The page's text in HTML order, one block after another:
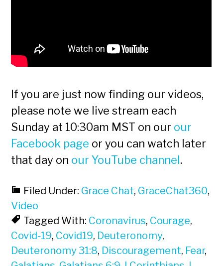
If you are just now finding our videos,
please note we live stream each
Sunday at 10:30am MST on our our
Facebook page or you can watch later
that day on our YouTube channel.
Filed Under: Grace Chat, GraceChat360,
Video
Tagged With: Coronavirus, Courage,
Covid-19, Covid19, Deuteronomy,
Deuteronomy 31:8, Discouragement, Fear,